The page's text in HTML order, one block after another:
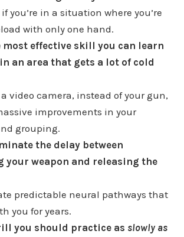
you’re in a situation where you’re
with only one hand.
most effective skill you can learn
an area that gets a lot of cold
video camera, instead of your gun,
improvements in your
grouping.
the delay between
your weapon and releasing the
predictable neural pathways that
you for years.
you should practice as slowly as